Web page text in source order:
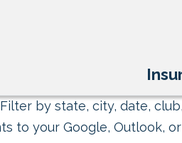
by state, city, date,
to your Google, Outlook,